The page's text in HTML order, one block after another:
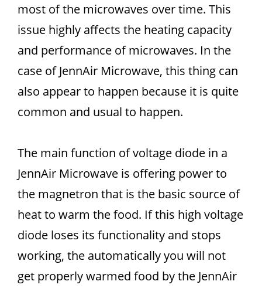
most of the microwaves over time. This
issue highly affects the heating capacity
and performance of microwaves. In the
case of JennAir Microwave, this thing can
also appear to happen because it is quite
common and usual to happen.
The main function of voltage diode in a
JennAir Microwave is offering power to
the magnetron that is the basic source of
heat to warm the food. If this high voltage
diode loses its functionality and stops
working, the automatically you will not
get properly warmed food by the JennAir